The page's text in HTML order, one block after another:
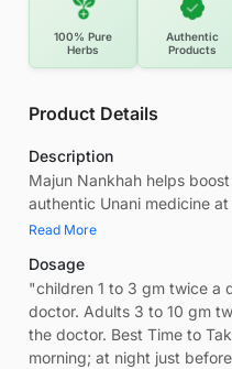
100% Pure
Herbs
Authentic
Products
Product Details
Description
Majun Nankhah helps
authentic Unani medicine
Read More
Dosage
"children 1 to 3 gm twice a
doctor. Adults 3 to 10 gm
the doctor. Best Time to
morning; at night just